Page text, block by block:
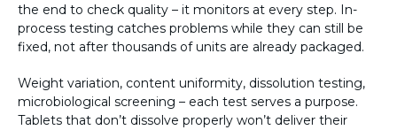
the end to check quality – it monitors at every step. In-
process testing catches problems while they can still be
fixed, not after thousands of units are already packaged.
Weight variation, content uniformity, dissolution testing,
microbiological screening – each test serves a purpose.
Tablets that don’t dissolve properly won’t deliver their